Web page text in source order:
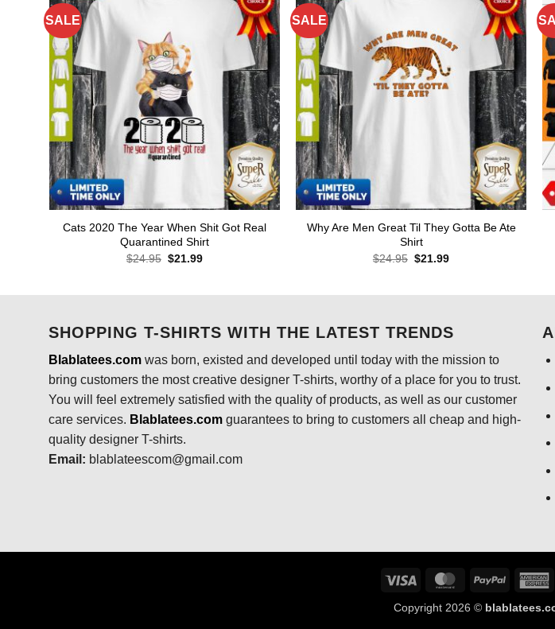
SALE
Cats 2020 The Year When Shit Got Real
Quarantined Shirt
$24.95 Original
$21.99Current
SALE
Why Are Men Great Til They Gotta Be Ate
Shirt
$24.95 Original
$21.99Current
SHOPPING T-SHIRTS WITH THE LATEST TRENDS
Blablatees.comwas born, existed and developed until today with the mission to
bring customers the most creative designer T-shirts, worthy of a place for you to trust.
You will feel extremely satisfied with the quality of products, as well as our customer
care services. Blablatees.comguarantees to bring to customers all cheap and high-
quality designer T-shirts.
Email: blablateescom@gmail.com
Visa MasterCardPayPal
Copyright 2026 ©